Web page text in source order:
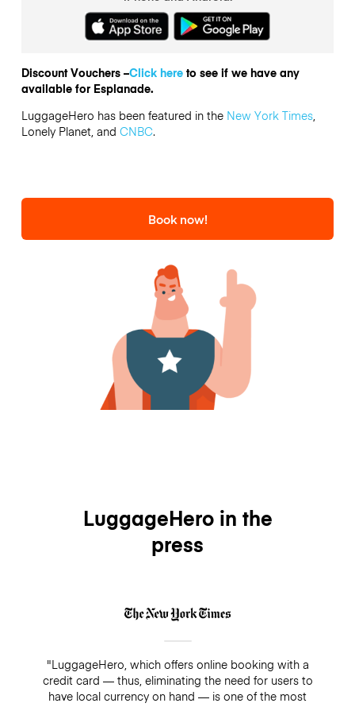
Discount Vouchers –Click hereto see if we have any
available for Esplanade.
LuggageHero has been featured in the New York Times,
Lonely Planet, and CNBC.
Book now!
LuggageHero in the
press
"LuggageHero, which offers online booking with a
credit card — thus, eliminating the need for users to
have local currency on hand — is one of the most